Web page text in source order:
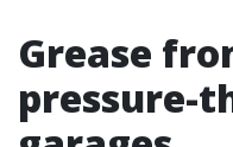
Grease
pressure-